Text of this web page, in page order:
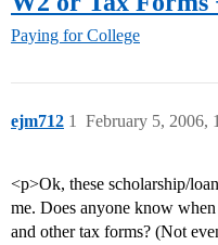
Paying for College
ejm712 February 5, 2006,
1
<p>Ok, these scholarship/
me. Does anyone know
and other tax forms? (Not